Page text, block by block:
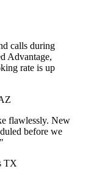
calls during
Advantage,
rate is up
flawlessly. New
before we
TX